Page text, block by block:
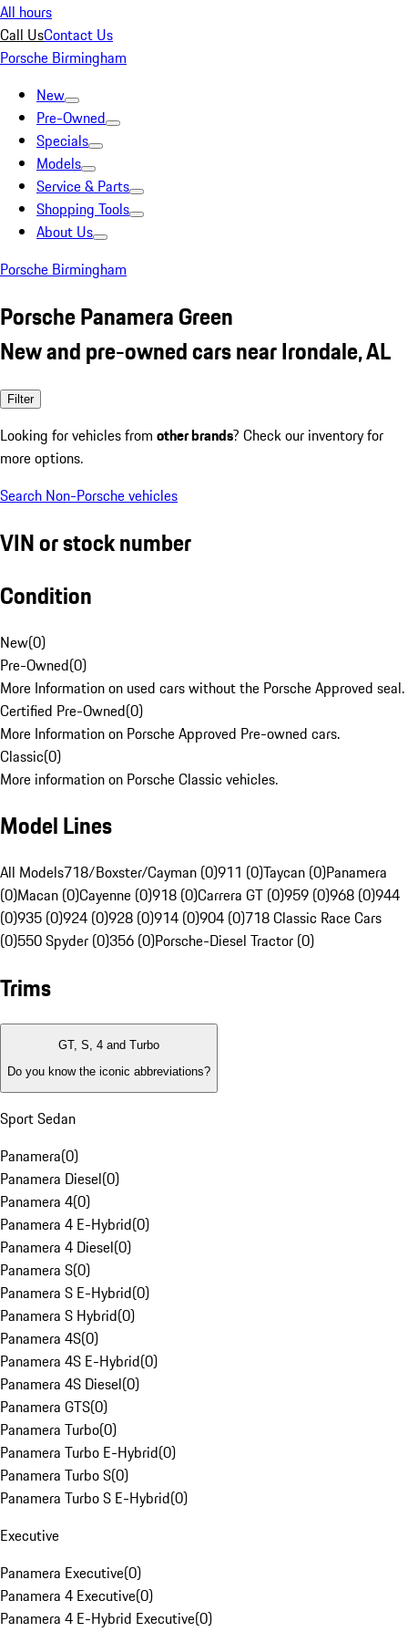
All hours
Call UsContact Us
Porsche Birmingham
New
Pre-Owned
Specials
Models
Service & Parts
Shopping Tools
About Us
Porsche Birmingham
Porsche Panamera Green
New and pre-owned cars near Irondale, AL
Filter
Looking for vehicles from other brands? Check our inventory for
more options.
Search Non-Porsche vehicles
VIN or stock number
Condition
New(0)
Pre-Owned(0)
More Information on used cars without the Porsche Approved seal.
Certified Pre-Owned(0)
More Information on Porsche Approved Pre-owned cars.
Classic(0)
More information on Porsche Classic vehicles.
Model Lines
All Models718/Boxster/Cayman (0)911 (0)Taycan (0)Panamera
(0)Macan (0)Cayenne (0)918 (0)Carrera GT (0)959 (0)968 (0)944
(0)935 (0)924 (0)928 (0)914 (0)904 (0)718 Classic Race Cars
(0)550 Spyder (0)356 (0)Porsche-Diesel Tractor (0)
Trims
GT, S, 4 and Turbo
Do you know the iconic abbreviations?
Sport Sedan
Panamera(0)
Panamera Diesel(0)
Panamera 4(0)
Panamera 4 E-Hybrid(0)
Panamera 4 Diesel(0)
Panamera S(0)
Panamera S E-Hybrid(0)
Panamera S Hybrid(0)
Panamera 4S(0)
Panamera 4S E-Hybrid(0)
Panamera 4S Diesel(0)
Panamera GTS(0)
Panamera Turbo(0)
Panamera Turbo E-Hybrid(0)
Panamera Turbo S(0)
Panamera Turbo S E-Hybrid(0)
Executive
Panamera Executive(0)
Panamera 4 Executive(0)
Panamera 4 E-Hybrid Executive(0)